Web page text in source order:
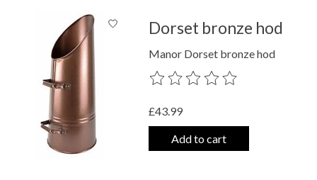
Dorset bronze hod
Manor Dorset bronze hod
The rating of this product is
£43.99
Add to cart